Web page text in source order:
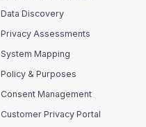
Data Discovery
Privacy Assessments
System Mapping
Policy & Purposes
Consent Management
Customer Privacy Portal